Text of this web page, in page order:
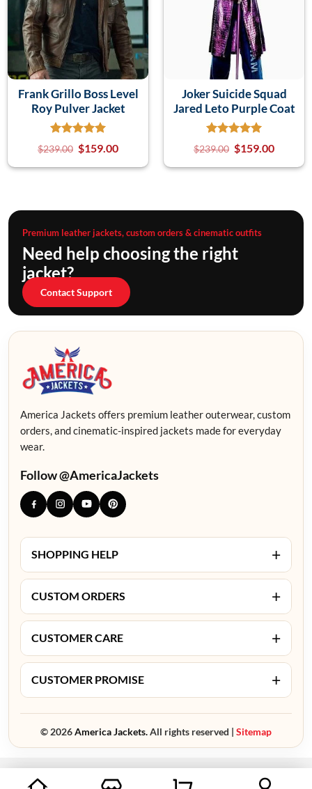
Frank Grillo Boss Level
Roy Pulver Jacket
$239.00 $159.00
Joker Suicide Squad
Jared Leto Purple Coat
$239.00 $159.00
Premium leather jackets, custom orders & cinematic outfits
Need help choosing the right
jacket?
Contact Support
America Jackets offers premium leather outerwear, custom
orders, and cinematic-inspired jackets made for everyday
wear.
Follow @AmericaJackets
SHOPPING HELP +
CUSTOM ORDERS +
CUSTOMER CARE +
CUSTOMER PROMISE +
© 2026America Jackets.All rights reserved | Sitemap